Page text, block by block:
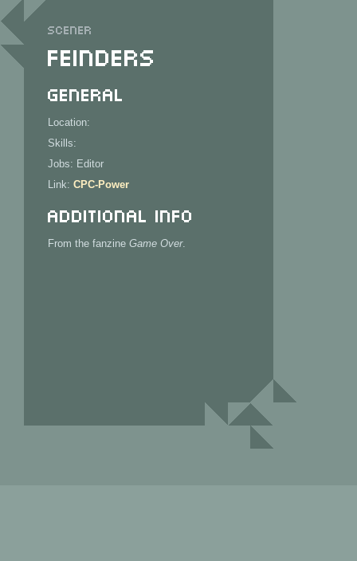
Scener
Feinders
General
Location:
Skills:
Jobs: Editor
Link: CPC-Power
Additional Info
From the fanzine Game Over.